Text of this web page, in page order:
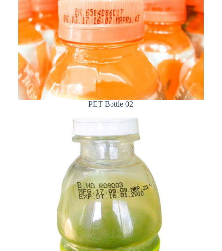
PET Bottle 02